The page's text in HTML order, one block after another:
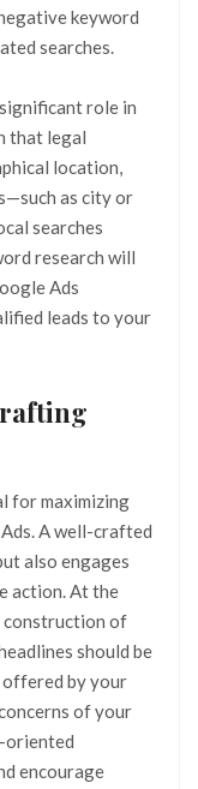
keyword
searches.
role in
that legal
location,
as city or
searches
research will
Ads
leads to your
for maximizing
A well-crafted
also engages
action. At the
construction of
should be
by your
of your
oriented
encourage